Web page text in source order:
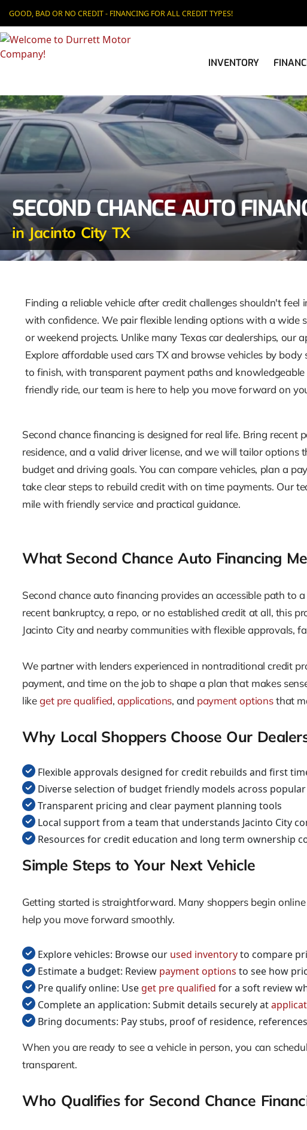
GOOD, BAD OR NO CREDIT - FINANCING FOR ALL CREDIT TYPES!
INVENTORY
SECOND CHANCE AUTO
in Jacinto City TX
Finding a reliable vehicle after credit challenges shouldn't
with confidence. We pair flexible lending options with a wide
or weekend projects. Unlike many Texas car dealerships,
Explore affordable used cars TX and browse vehicles by
to finish, with transparent payment paths and
friendly ride, our team is here to help you move forward on
Second chance financing is designed for real life. Bring recent
residence, and a valid driver license, and we will tailor options
budget and driving goals. You can compare vehicles, plan a
take clear steps to rebuild credit with on time payments. Our
mile with friendly service and practical guidance.
What Second Chance Auto Financing
Second chance auto financing provides an accessible path to
recent bankruptcy, a repo, or no established credit at all, this
Jacinto City and nearby communities with flexible approvals,
We partner with lenders experienced in nontraditional credit
payment, and time on the job to shape a plan that makes
likeget pre qualified,applications, and payment optionsthat
Why Local Shoppers Choose Our
Flexible approvals designed for credit rebuilds and first
Diverse selection of budget friendly models across
Transparent pricing and clear payment planning tools
Local support from a team that understands Jacinto City
Resources for credit education and long term ownership
Simple Steps to Your Next Vehicle
Getting started is straightforward. Many shoppers begin
help you move forward smoothly.
Explore vehicles: Browse our used inventoryto compare
Estimate a budget: Review payment options to see how
Pre qualify online: Use get pre qualified for a soft review
Complete an application: Submit details securely at
Bring documents: Pay stubs, proof of residence,
When you are ready to see a vehicle in person, you can
transparent.
Who Qualifies for Second Chance